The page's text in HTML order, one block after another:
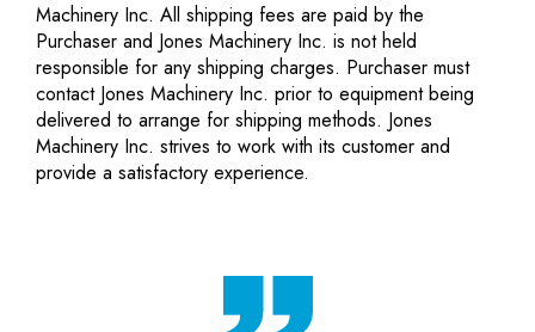
Machinery Inc. All shipping fees are paid by the
Purchaser and Jones Machinery Inc. is not held
responsible for any shipping charges. Purchaser must
contact Jones Machinery Inc. prior to equipment being
delivered to arrange for shipping methods. Jones
Machinery Inc. strives to work with its customer and
provide a satisfactory experience.